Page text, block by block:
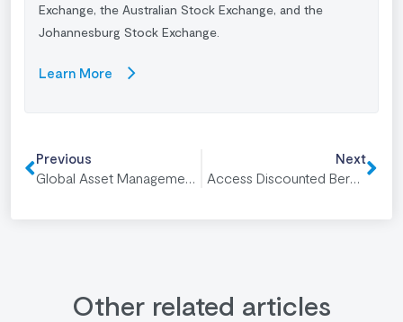
Exchange, the Australian Stock Exchange, and the
Johannesburg Stock Exchange.
Learn More
Previous
Global Asset Management Explained
Next
Access Discounted Berkshire Hathaway Shares for Long-Term Growth
Other related articles